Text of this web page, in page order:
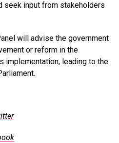
seek input from stakeholders
will advise the government
or reform in the
implementation, leading to the